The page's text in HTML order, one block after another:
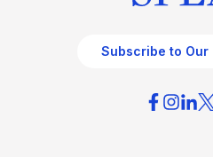
Subscribe to